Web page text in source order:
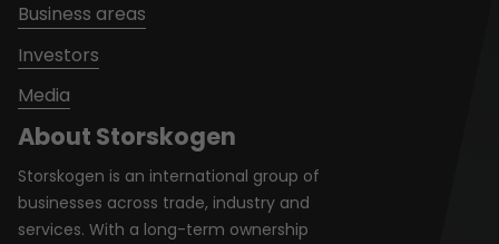
About Storskogen
Storskogen is an international group of
businesses across trade, industry and
services. With a long-term ownership
Business areas
Investors
Media